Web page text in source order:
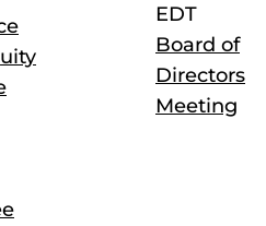
EDT
Board of
Directors
Meeting